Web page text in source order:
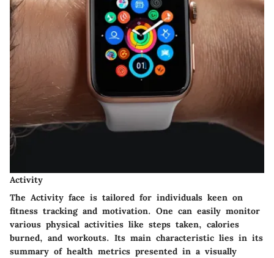
Activity
The Activity face is tailored for individuals keen on
fitness tracking and motivation. One can easily monitor
various physical activities like steps taken, calories
burned, and workouts. Its main characteristic lies in its
summary of health metrics presented in a visually